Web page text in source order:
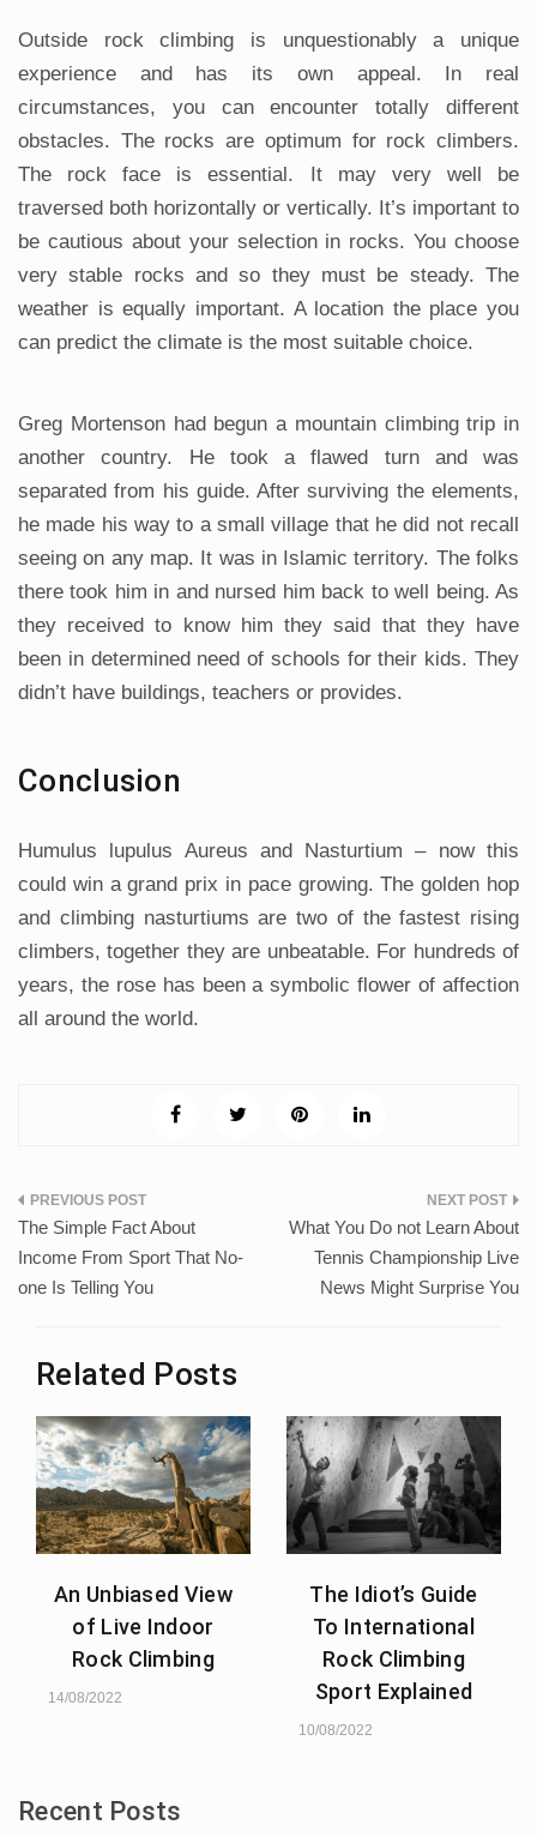
Outside rock climbing is unquestionably a unique
experience and has its own appeal. In real
circumstances, you can encounter totally different
obstacles. The rocks are optimum for rock climbers.
The rock face is essential. It may very well be
traversed both horizontally or vertically. It’s important to
be cautious about your selection in rocks. You choose
very stable rocks and so they must be steady. The
weather is equally important. A location the place you
can predict the climate is the most suitable choice.
Greg Mortenson had begun a mountain climbing trip in
another country. He took a flawed turn and was
separated from his guide. After surviving the elements,
he made his way to a small village that he did not recall
seeing on any map. It was in Islamic territory. The folks
there took him in and nursed him back to well being. As
they received to know him they said that they have
been in determined need of schools for their kids. They
didn’t have buildings, teachers or provides.
Conclusion
Humulus lupulus Aureus and Nasturtium – now this
could win a grand prix in pace growing. The golden hop
and climbing nasturtiums are two of the fastest rising
climbers, together they are unbeatable. For hundreds of
years, the rose has been a symbolic flower of affection
all around the world.
Post
navigation
The Simple Fact About
Income From Sport That No-
one Is Telling You
What You Do not Learn About
Tennis Championship Live
News Might Surprise You
Related Posts
An Unbiased View
of Live Indoor
Rock Climbing
14/08/2022
The Idiot’s Guide
To International
Rock Climbing
Sport Explained
10/08/2022
Recent Posts